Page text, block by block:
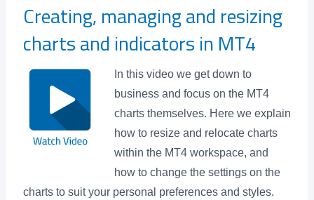
Creating, managing and resizing
charts and indicators in MT4
In this video we get down to
business and focus on the MT4
charts themselves. Here we explain
how to resize and relocate charts
within the MT4 workspace, and
how to change the settings on the
charts to suit your personal preferences and styles.